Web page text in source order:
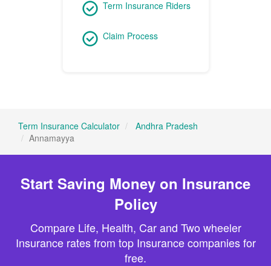
Term Insurance Riders
Claim Process
Term Insurance Calculator
Andhra Pradesh
Annamayya
Start Saving Money on Insurance
Policy
Compare Life, Health, Car and Two wheeler
Insurance rates from top Insurance companies for
free.